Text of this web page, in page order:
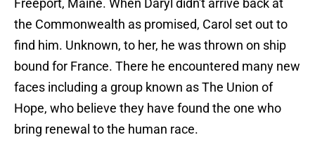
Freeport, Maine. When Daryl didn't arrive back at
the Commonwealth as promised, Carol set out to
find him. Unknown, to her, he was thrown on ship
bound for France. There he encountered many new
faces including a group known as The Union of
Hope, who believe they have found the one who
bring renewal to the human race.